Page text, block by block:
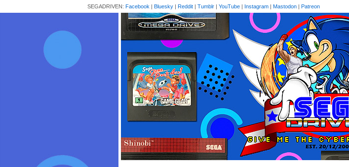
SEGADRIVEN: Facebook | Bluesky | Reddit | Tumblr | YouTube | Instagram | Mastodon | Patreon